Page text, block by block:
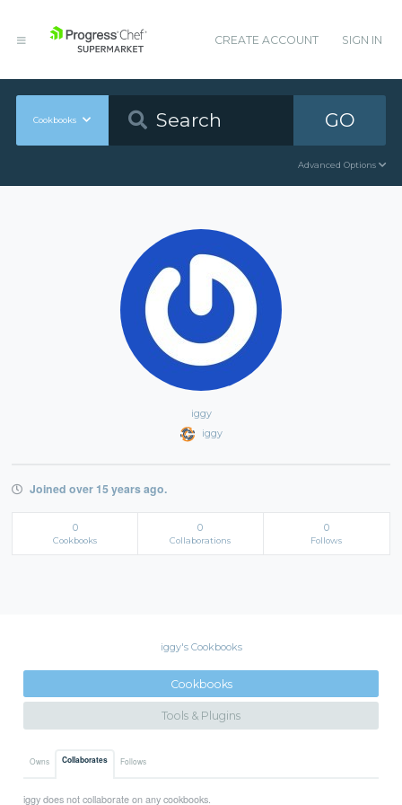
CREATE ACCOUNT SIGN IN
Cookbooks GO
Advanced Options
iggy
iggy
Joined over 15 years ago.
0
Cookbooks
0
Collaborations
0
Follows
iggy's Cookbooks
Cookbooks
Tools & Plugins
Owns Collaborates Follows
iggy does not collaborate on any cookbooks.